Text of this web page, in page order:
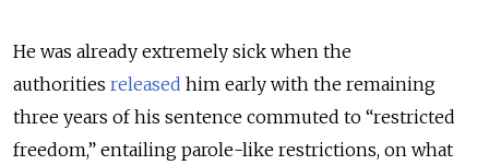
He was already extremely sick when the
authorities released him early with the remaining
three years of his sentence commuted to “restricted
freedom,” entailing parole-like restrictions, on what